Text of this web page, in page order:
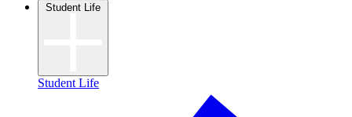
Student Life
Student Life